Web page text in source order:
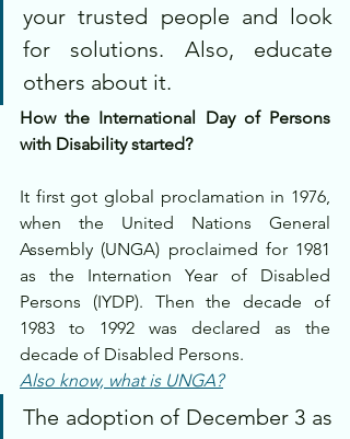
your trusted people and look
for solutions. Also, educate
others about it.
How the International Day of Persons
with Disability started?
It first got global proclamation in 1976,
when the United Nations General
Assembly (UNGA) proclaimed for 1981
as the Internation Year of Disabled
Persons (IYDP). Then the decade of
1983 to 1992 was declared as the
decade of Disabled Persons.
Also know, what is UNGA?
The adoption of December 3 as